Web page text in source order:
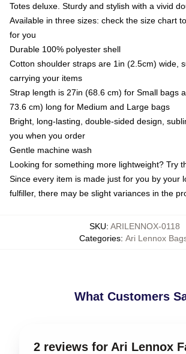
Totes deluxe. Sturdy and stylish with a vivid
Available in three sizes: check the size chart
for you
Durable 100% polyester shell
Cotton shoulder straps are 1in (2.5cm) wide,
carrying your items
Strap length is 27in (68.6 cm) for Small bags
73.6 cm) long for Medium and Large bags
Bright, long-lasting, double-sided design,
you when you order
Gentle machine wash
Looking for something more lightweight? Try
Since every item is made just for you by your
fulfiller, there may be slight variances in the
SKU: ARILENNOX-0118
Categories: Ari Lennox
What Customers
2 reviews for Ari Lennox